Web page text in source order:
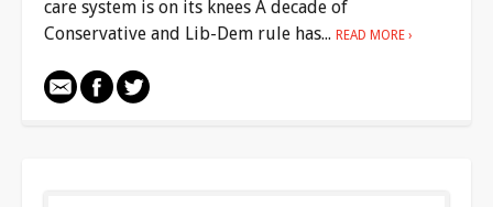
care system is on its knees A decade of
Conservative and Lib-Dem rule has... READ MORE